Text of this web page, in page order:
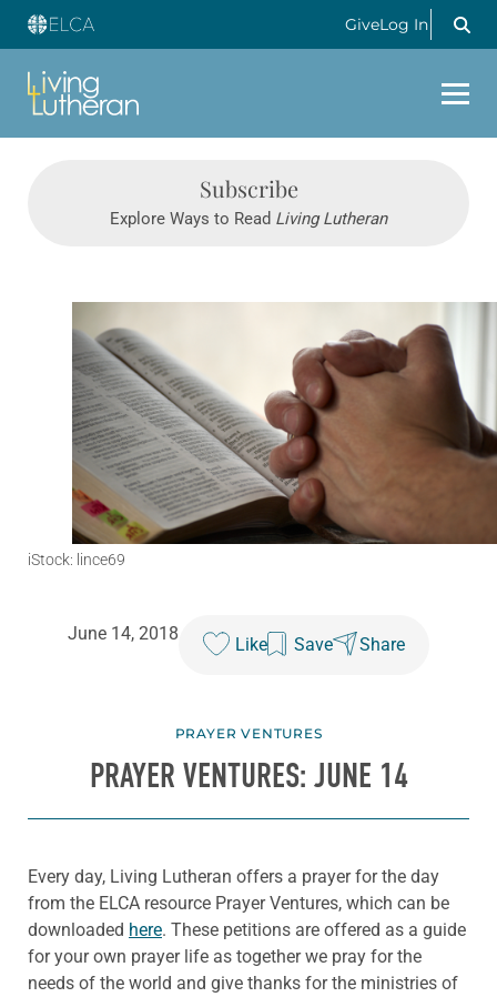
GiveLog In
Subscribe
Explore Ways to Read Living Lutheran
iStock: lince69
June 14, 2018
Like Save Share
PRAYER VENTURES
PRAYER VENTURES: JUNE 14
Every day, Living Lutheran offers a prayer for the day
from the ELCA resource Prayer Ventures, which can be
downloaded here. These petitions are offered as a guide
for your own prayer life as together we pray for the
needs of the world and give thanks for the ministries of